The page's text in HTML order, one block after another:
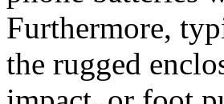
Furthermore,
the rugged